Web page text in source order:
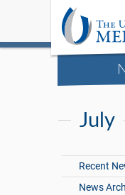
July
Recent
News